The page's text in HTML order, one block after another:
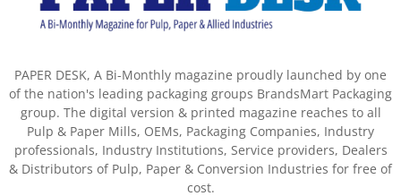
PAPER DESK, A Bi-Monthly magazine proudly launched by one
of the nation's leading packaging groups BrandsMart Packaging
group. The digital version & printed magazine reaches to all
Pulp & Paper Mills, OEMs, Packaging Companies, Industry
professionals, Industry Institutions, Service providers, Dealers
& Distributors of Pulp, Paper & Conversion Industries for free of
cost.